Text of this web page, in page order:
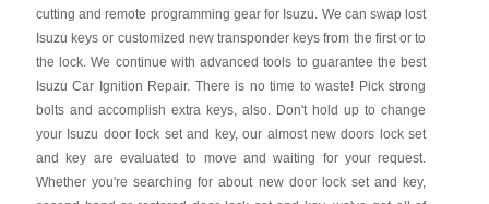
cutting and remote programming gear for Isuzu. We can swap lost
Isuzu keys or customized new transponder keys from the first or to
the lock. We continue with advanced tools to guarantee the best
Isuzu Car Ignition Repair. There is no time to waste! Pick strong
bolts and accomplish extra keys, also. Don't hold up to change
your Isuzu door lock set and key, our almost new doors lock set
and key are evaluated to move and waiting for your request.
Whether you're searching for about new door lock set and key,